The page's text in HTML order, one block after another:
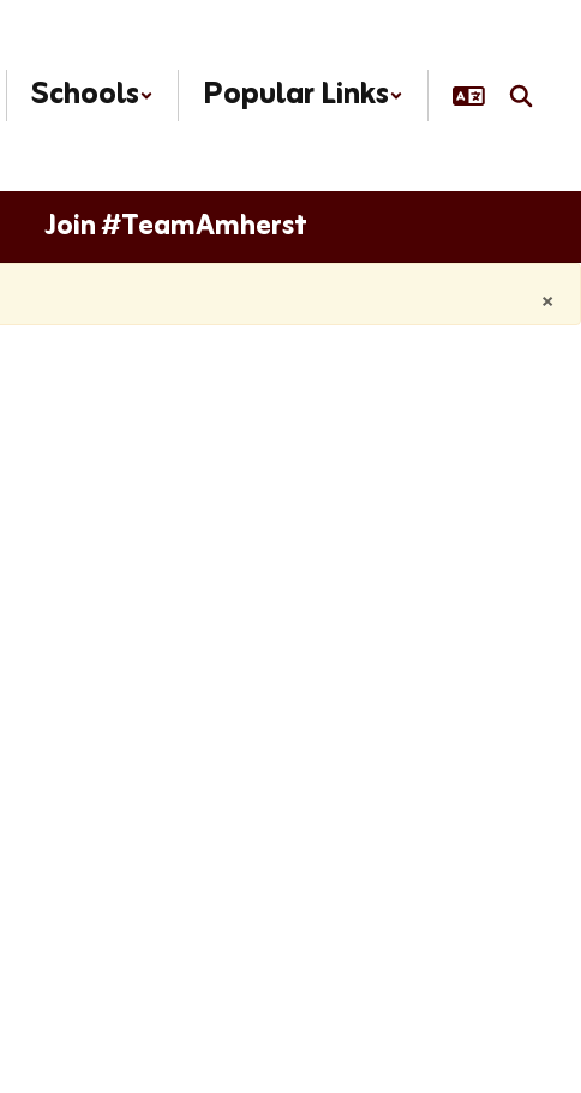
Schools Popular Links
Join #TeamAmherst
×